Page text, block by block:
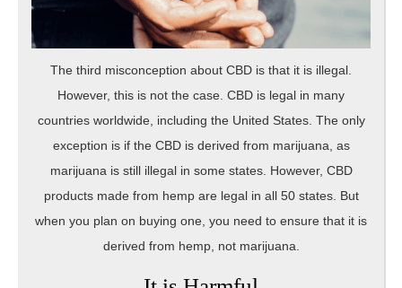
The third misconception about CBD is that it is illegal.
However, this is not the case. CBD is legal in many
countries worldwide, including the United States. The only
exception is if the CBD is derived from marijuana, as
marijuana is still illegal in some states. However, CBD
products made from hemp are legal in all 50 states. But
when you plan on buying one, you need to ensure that it is
derived from hemp, not marijuana.